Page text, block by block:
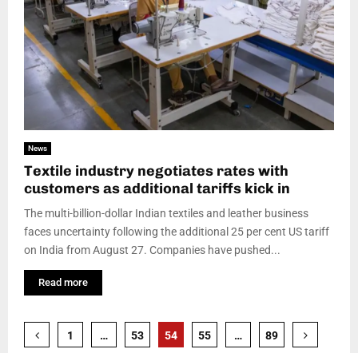
News
Textile industry negotiates rates with
customers as additional tariffs kick in
The multi-billion-dollar Indian textiles and leather business
faces uncertainty following the additional 25 per cent US tariff
on India from August 27. Companies have pushed...
Read more
Posts
1 … 53 54 55 … 89